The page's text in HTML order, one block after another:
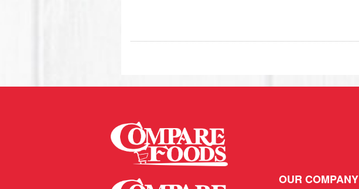
OUR COMPANY